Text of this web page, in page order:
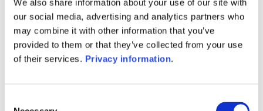
We also share information about your use of our site with
our social media, advertising and analytics partners who
may combine it with other information that you’ve
provided to them or that they’ve collected from your use
of their services. Privacy information.
1M 6M 1Y 5Y all
250
KID (EN)KID (FR)KID (IT)KID (NL)